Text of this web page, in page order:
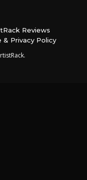
Reviews
& Privacy Policy